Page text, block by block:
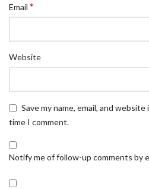
Email *
Website
Save my name, email, and
time I comment.
Notify me of follow-up comments by